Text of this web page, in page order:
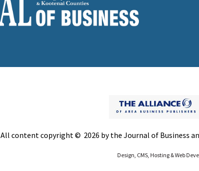
All content copyright © 2026 by the Journal of Business
Design, CMS, Hosting & Web